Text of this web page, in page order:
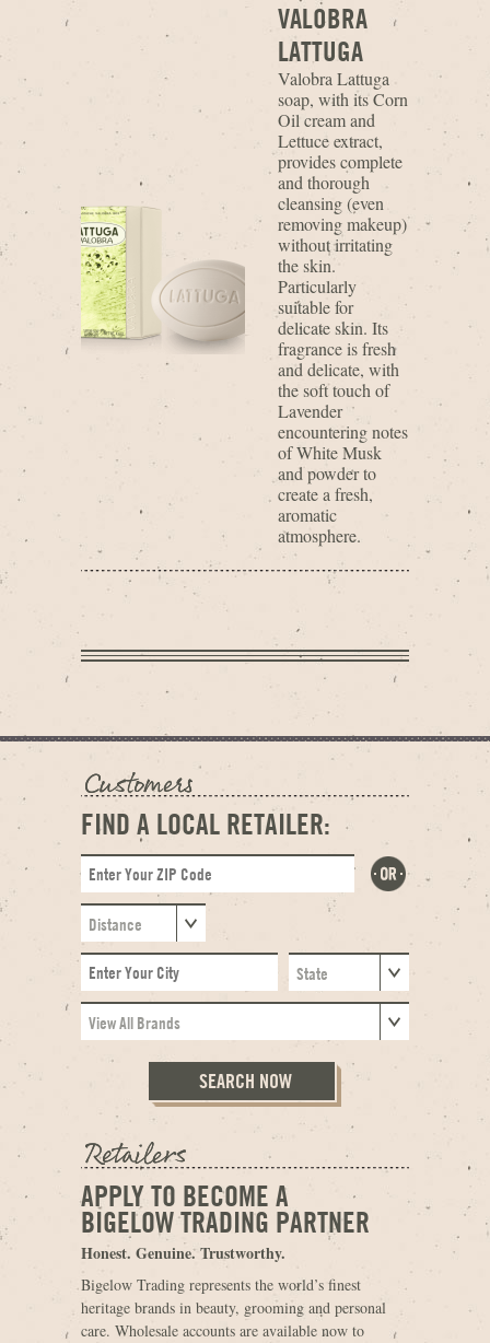
VALOBRA
LATTUGA
Valobra Lattuga
soap, with its Corn
Oil cream and
Lettuce extract,
provides complete
and thorough
cleansing (even
removing makeup)
without irritating
the skin.
Particularly
suitable for
delicate skin. Its
fragrance is fresh
and delicate, with
the soft touch of
Lavender
encountering notes
of White Musk
and powder to
create a fresh,
aromatic
atmosphere.
FIND A LOCAL RETAILER:
APPLY TO BECOME A
BIGELOW TRADING PARTNER
Honest. Genuine. Trustworthy.
Bigelow Trading represents the world’s finest
heritage brands in beauty, grooming and personal
care. Wholesale accounts are available now to